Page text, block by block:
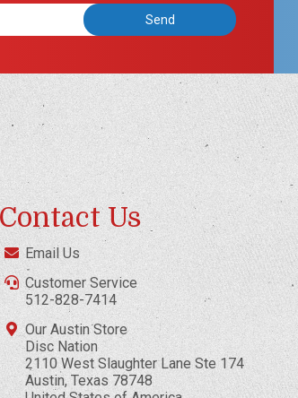
Contact Us
Email Us
Customer Service
512-828-7414
Our Austin Store
Disc Nation
2110 West Slaughter Lane Ste 174
Austin, Texas 78748